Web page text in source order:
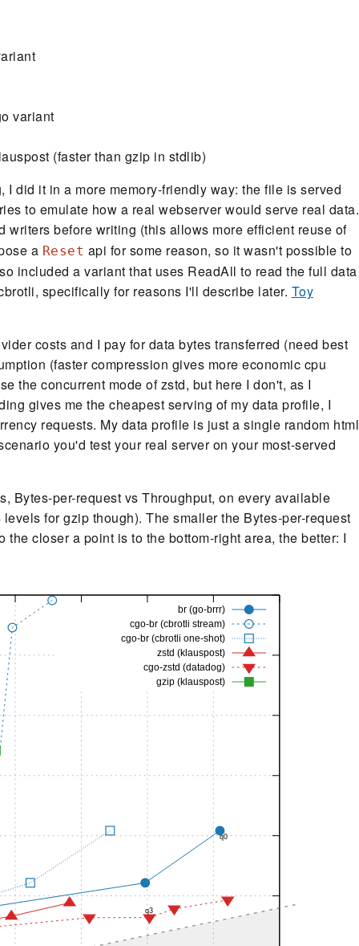
variant
(faster than gzip in stdlib)
did it in a more memory-friendly way: the file is served
to emulate how a real webserver would serve real data.
writers before writing (this allows more efficient reuse of
a Reset api for some reason, so it wasn't possible to
included a variant that uses ReadAll to read the full data
specifically for reasons I'll describe later. Toy
costs and I pay for data bytes transferred (need best
(faster compression gives more economic cpu
the concurrent mode of zstd, but here I don't, as I
gives me the cheapest serving of my data profile, I
requests. My data profile is just a single random html
you'd test your real server on your most-served
Bytes-per-request vs Throughput, on every available
for gzip though). The smaller the Bytes-per-request
closer a point is to the bottom-right area, the better: I